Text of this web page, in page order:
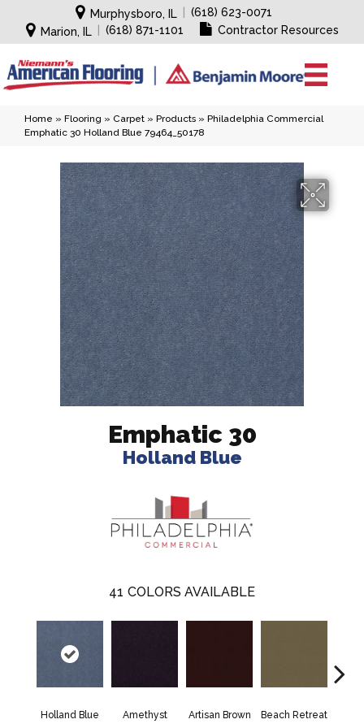
Murphysboro, IL
(618) 623-0071
Marion, IL
(618) 871-1101 Contractor Resources
Home » Flooring » Carpet » Products » Philadelphia Commercial
Emphatic 30 Holland Blue 79464_50178
Emphatic 30
Holland Blue
41 COLORS AVAILABLE
Holland Blue Amethyst Artisan Brown Beach Retreat